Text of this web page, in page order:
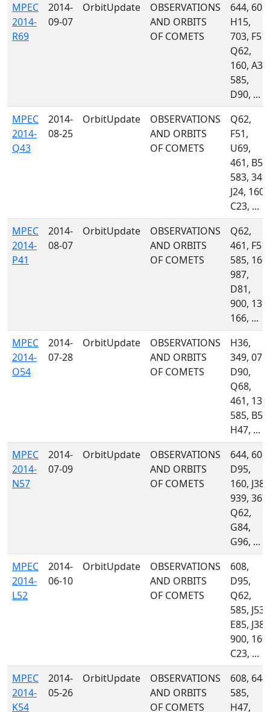
MPEC
2014-
R69
2014-
09-07
OrbitUpdate
OBSERVATIONS
AND ORBITS
OF COMETS
644, 608,
H15,
703, F51,
Q62,
160, A32,
585,
D90, ...
MPEC
2014-
Q43
2014-
08-25
OrbitUpdate
OBSERVATIONS
AND ORBITS
OF COMETS
Q62,
F51,
U69,
461, B50,
583, 349,
J24, 160,
C23, ...
MPEC
2014-
P41
2014-
08-07
OrbitUpdate
OBSERVATIONS
AND ORBITS
OF COMETS
Q62,
461, F51,
585, 160,
987,
D81,
900, 139,
166, ...
MPEC
2014-
O54
2014-
07-28
OrbitUpdate
OBSERVATIONS
AND ORBITS
OF COMETS
H36,
349, 071,
D90,
Q68,
461, 139,
585, B54,
H47, ...
MPEC
2014-
N57
2014-
07-09
OrbitUpdate
OBSERVATIONS
AND ORBITS
OF COMETS
644, 608,
D95,
160, J38,
939, 367,
Q62,
G84,
G96, ...
MPEC
2014-
L52
2014-
06-10
OrbitUpdate
OBSERVATIONS
AND ORBITS
OF COMETS
608,
D95,
Q62,
585, J53,
E85, J38,
900, 160,
C23, ...
MPEC
2014-
K54
2014-
05-26
OrbitUpdate
OBSERVATIONS
AND ORBITS
OF COMETS
608, 644,
585,
H47,